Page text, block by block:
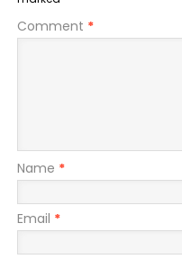
Comment *
Name *
Email *